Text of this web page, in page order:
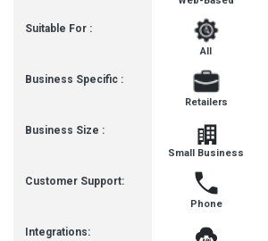
Suitable For :
Business Specific :
Business Size :
Customer Support:
Integrations:
All
Retailers
Small Business
Phone